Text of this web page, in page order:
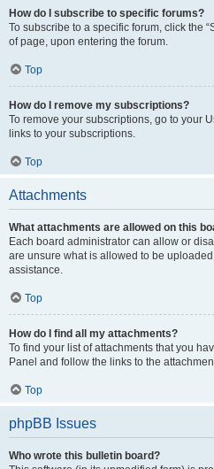
How do I subscribe to specific forums?
To subscribe to a specific forum, click the
of page, upon entering the forum.
Top
How do I remove my subscriptions?
To remove your subscriptions, go to your
links to your subscriptions.
Top
Attachments
What attachments are allowed on this
Each board administrator can allow or
are unsure what is allowed to be
assistance.
Top
How do I find all my attachments?
To find your list of attachments that you
Panel and follow the links to the
Top
phpBB Issues
Who wrote this bulletin board?